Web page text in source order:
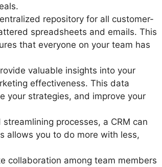
repository for all customer-
spreadsheets and emails. This
that everyone on your team has
valuable insights into your
effectiveness. This data
your strategies, and improve your
processes, a CRM can
allows you to do more with less,
collaboration among team members